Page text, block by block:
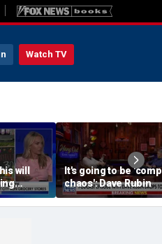
Watch TV
will
It's going to be
chaos': Dave Rubin